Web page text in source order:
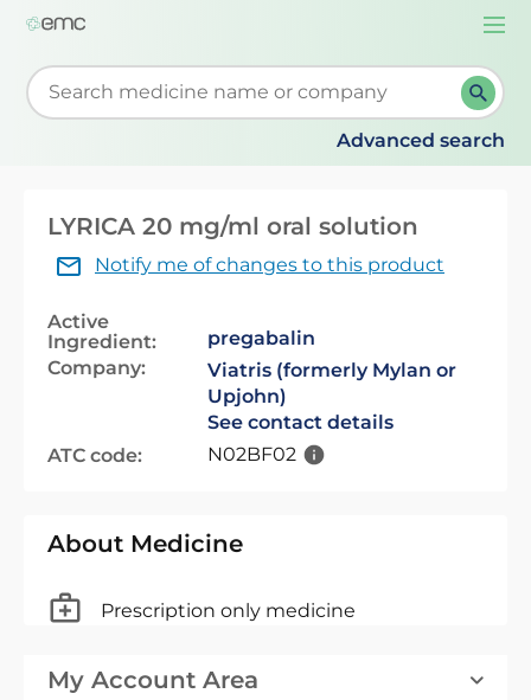
Start typing to retrieve search suggestions. When
Advanced search
LYRICA 20 mg/ml oral solution
Notify me of changes to this product
Active
Ingredient:
pregabalin
Company:
Viatris (formerly Mylan or
Upjohn)
See contact details
ATC code:
N02BF02
About Medicine
Prescription only medicine
My Account Area